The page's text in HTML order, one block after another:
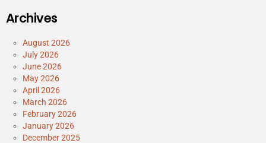
Archives
August 2026
July 2026
June 2026
May 2026
April 2026
March 2026
February 2026
January 2026
December 2025